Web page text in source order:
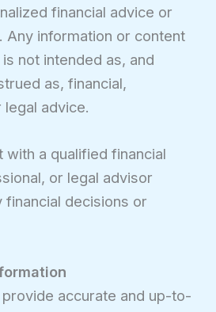
financial advice or
Any information or content
not intended as, and
as, financial,
advice.
with a qualified financial
or legal advisor
financial decisions or
accurate and up-to-